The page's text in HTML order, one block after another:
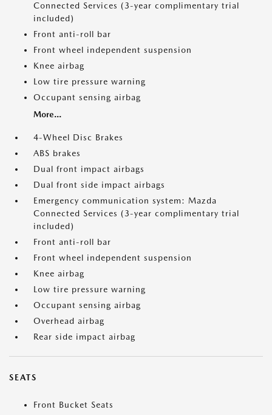
Connected Services (3-year complimentary trial
included)
Front anti-roll bar
Front wheel independent suspension
Knee airbag
Low tire pressure warning
Occupant sensing airbag
More...
4-Wheel Disc Brakes
ABS brakes
Dual front impact airbags
Dual front side impact airbags
Emergency communication system: Mazda
Connected Services (3-year complimentary trial
included)
Front anti-roll bar
Front wheel independent suspension
Knee airbag
Low tire pressure warning
Occupant sensing airbag
Overhead airbag
Rear side impact airbag
SEATS
Front Bucket Seats